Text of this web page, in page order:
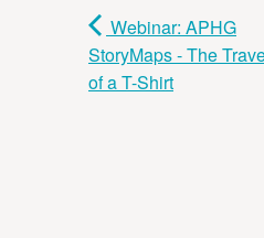
Webinar: APHG
StoryMaps - The
of a T-Shirt